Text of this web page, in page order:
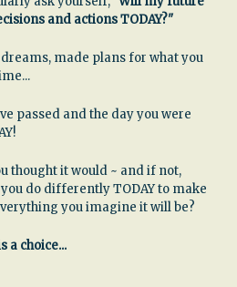
and actions TODAY?"
made plans for what you
passed and the day you were
thought it would ~ and if not,
do differently TODAY to make
you imagine it will be?
a choice...